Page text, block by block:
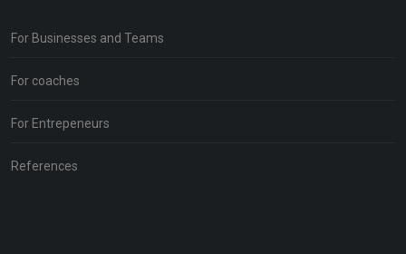
For Businesses and Teams
For coaches
For Entrepeneurs
References